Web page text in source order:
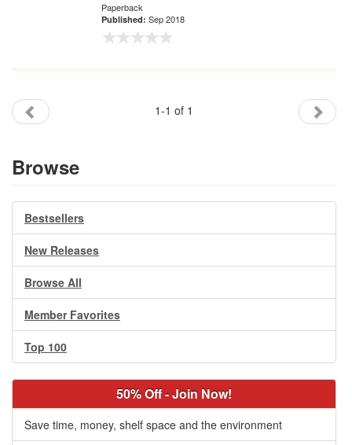
Paperback
Published: Sep 2018
1-1 of 1
Browse
Bestsellers
New Releases
Browse All
Member Favorites
Top 100
50% Off - Join Now!
Save time, money, shelf space and the environment